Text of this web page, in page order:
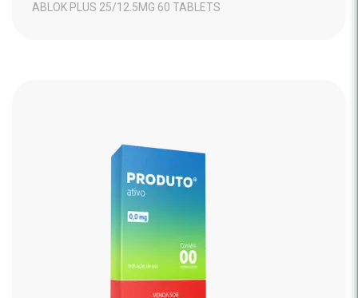
ABLOK PLUS 25/12.5MG 60 TABLETS